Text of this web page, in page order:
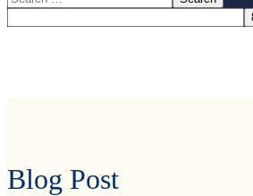
Blog Post